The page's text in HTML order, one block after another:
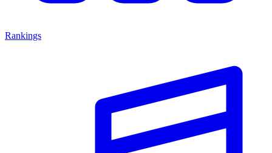
Rankings